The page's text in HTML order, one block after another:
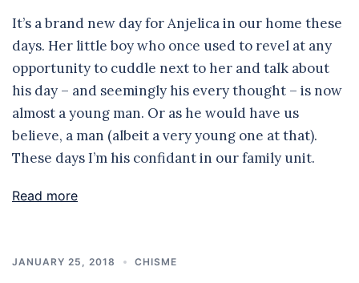
It’s a brand new day for Anjelica in our home these
days. Her little boy who once used to revel at any
opportunity to cuddle next to her and talk about
his day – and seemingly his every thought – is now
almost a young man. Or as he would have us
believe, a man (albeit a very young one at that).
These days I’m his confidant in our family unit.
Read more
JANUARY 25, 2018 CHISME